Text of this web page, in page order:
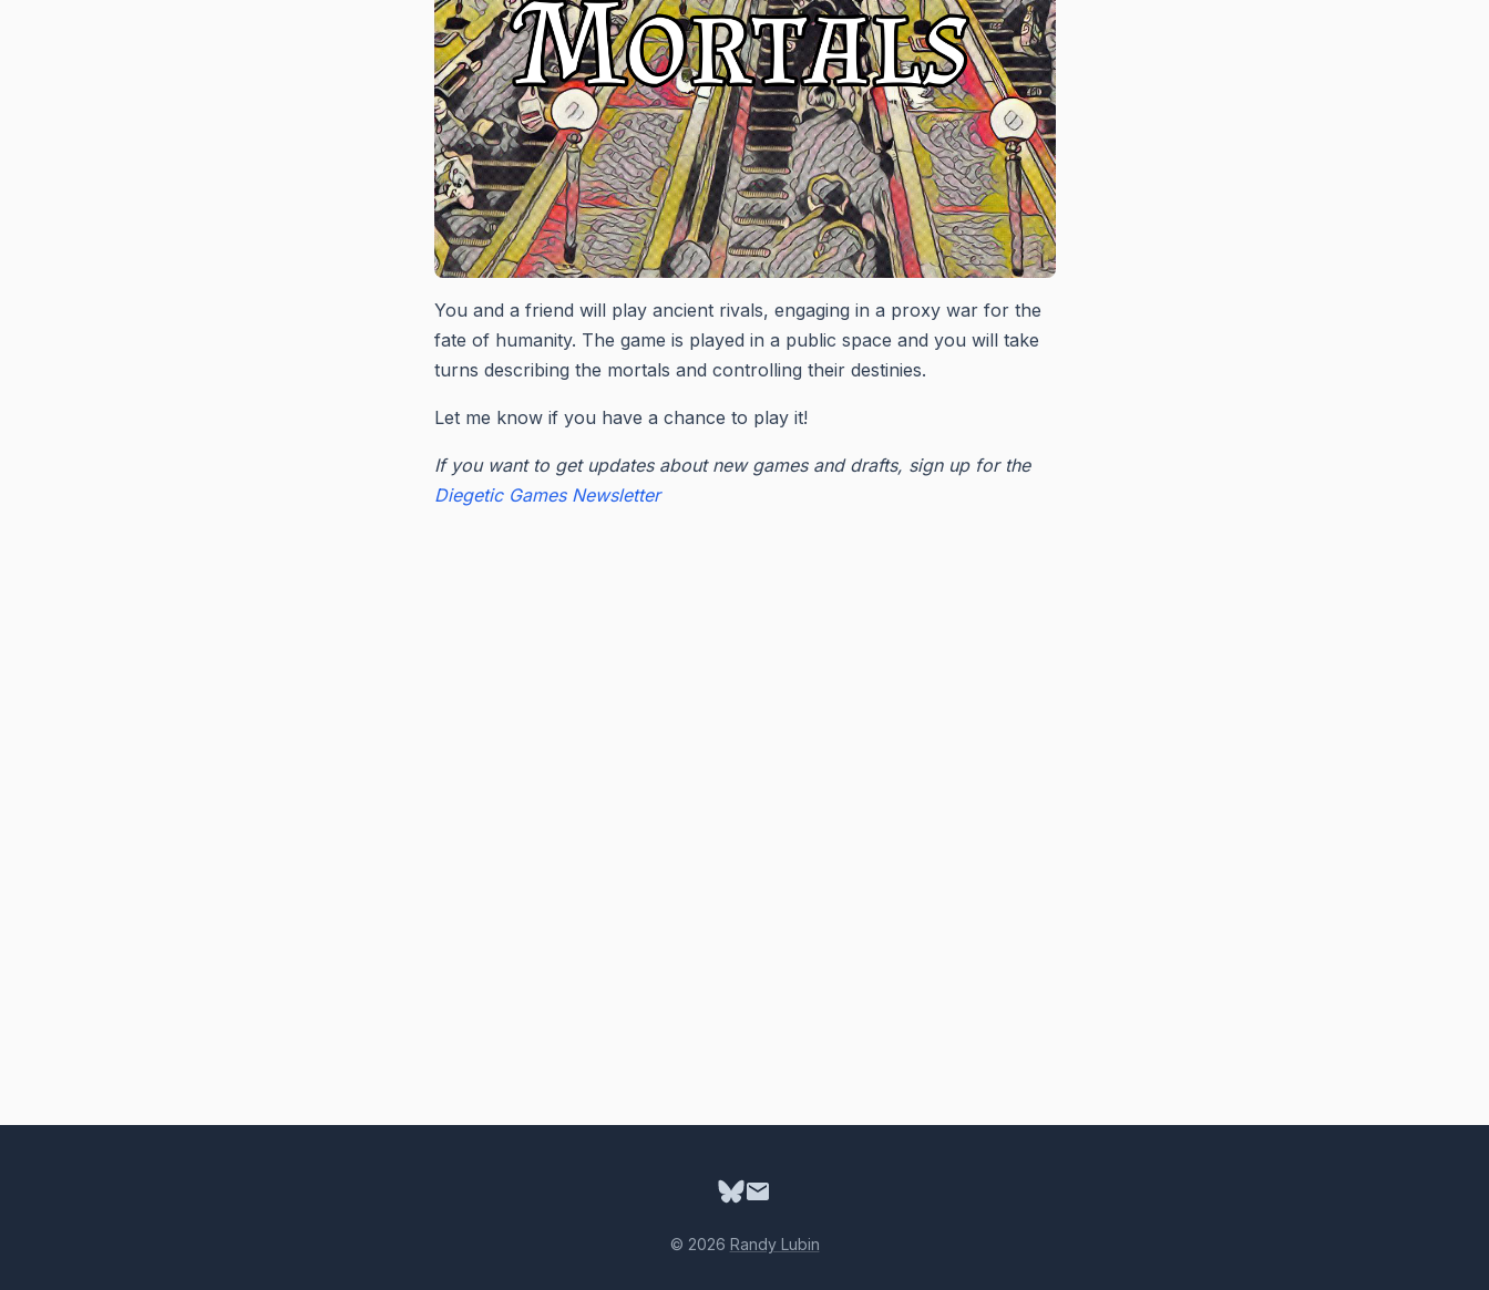
You and a friend will play ancient rivals, engaging in a proxy war for the
fate of humanity. The game is played in a public space and you will take
turns describing the mortals and controlling their destinies.
Let me know if you have a chance to play it!
If you want to get updates about new games and drafts, sign up for the
Diegetic Games Newsletter
© 2026 Randy Lubin